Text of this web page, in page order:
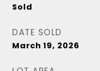
Sold
DATE SOLD
March 19, 2026